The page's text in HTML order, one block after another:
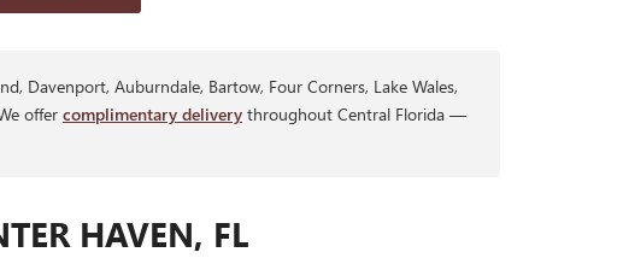
Davenport, Auburndale, Bartow, Four Corners, Lake Wales,
offer complimentary delivery throughout Central Florida —
HAVEN, FL